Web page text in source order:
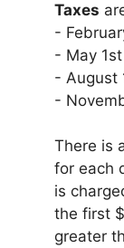
Taxes
-
- May 1st
- August
-
There is
for each
is
the first
greater